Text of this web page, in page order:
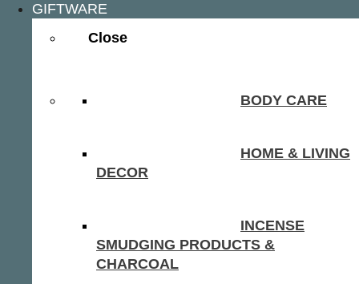
GIFTWARE
Close
BODY CARE
HOME & LIVING
DECOR
INCENSE
SMUDGING PRODUCTS &
CHARCOAL